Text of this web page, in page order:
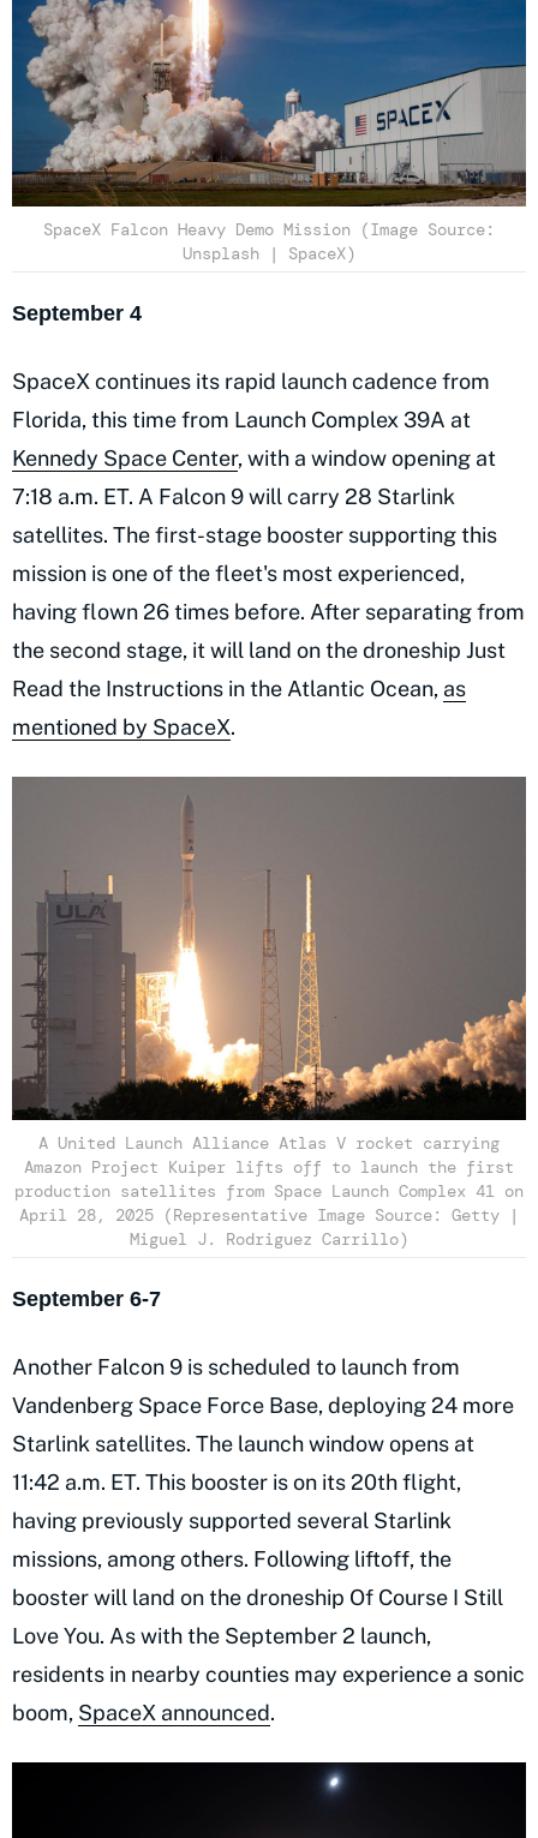
SpaceX Falcon Heavy Demo Mission (Image Source:
Unsplash | SpaceX)
September 4
SpaceX continues its rapid launch cadence from
Florida, this time from Launch Complex 39A at
Kennedy Space Center, with a window opening at
7:18 a.m. ET. A Falcon 9 will carry 28 Starlink
satellites. The first-stage booster supporting this
mission is one of the fleet's most experienced,
having flown 26 times before. After separating from
the second stage, it will land on the droneship Just
Read the Instructions in the Atlantic Ocean, as
mentioned by SpaceX.
A United Launch Alliance Atlas V rocket carrying
Amazon Project Kuiper lifts off to launch the first
production satellites from Space Launch Complex 41 on
April 28, 2025 (Representative Image Source: Getty |
Miguel J. Rodriguez Carrillo)
September 6-7
Another Falcon 9 is scheduled to launch from
Vandenberg Space Force Base, deploying 24 more
Starlink satellites. The launch window opens at
11:42 a.m. ET. This booster is on its 20th flight,
having previously supported several Starlink
missions, among others. Following liftoff, the
booster will land on the droneship Of Course I Still
Love You. As with the September 2 launch,
residents in nearby counties may experience a sonic
boom, SpaceX announced.